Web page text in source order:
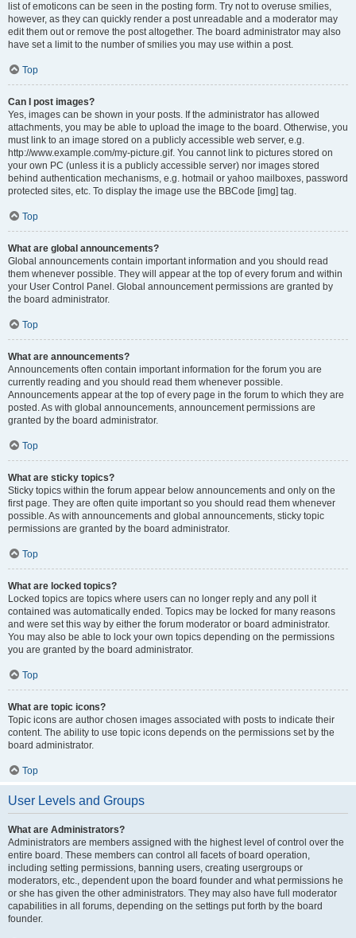
list of emoticons can be seen in the posting form. Try not to overuse smilies,
however, as they can quickly render a post unreadable and a moderator may
edit them out or remove the post altogether. The board administrator may also
have set a limit to the number of smilies you may use within a post.
Top
Can I post images?
Yes, images can be shown in your posts. If the administrator has allowed
attachments, you may be able to upload the image to the board. Otherwise, you
must link to an image stored on a publicly accessible web server, e.g.
http://www.example.com/my-picture.gif. You cannot link to pictures stored on
your own PC (unless it is a publicly accessible server) nor images stored
behind authentication mechanisms, e.g. hotmail or yahoo mailboxes, password
protected sites, etc. To display the image use the BBCode [img] tag.
Top
What are global announcements?
Global announcements contain important information and you should read
them whenever possible. They will appear at the top of every forum and within
your User Control Panel. Global announcement permissions are granted by
the board administrator.
Top
What are announcements?
Announcements often contain important information for the forum you are
currently reading and you should read them whenever possible.
Announcements appear at the top of every page in the forum to which they are
posted. As with global announcements, announcement permissions are
granted by the board administrator.
Top
What are sticky topics?
Sticky topics within the forum appear below announcements and only on the
first page. They are often quite important so you should read them whenever
possible. As with announcements and global announcements, sticky topic
permissions are granted by the board administrator.
Top
What are locked topics?
Locked topics are topics where users can no longer reply and any poll it
contained was automatically ended. Topics may be locked for many reasons
and were set this way by either the forum moderator or board administrator.
You may also be able to lock your own topics depending on the permissions
you are granted by the board administrator.
Top
What are topic icons?
Topic icons are author chosen images associated with posts to indicate their
content. The ability to use topic icons depends on the permissions set by the
board administrator.
Top
User Levels and Groups
What are Administrators?
Administrators are members assigned with the highest level of control over the
entire board. These members can control all facets of board operation,
including setting permissions, banning users, creating usergroups or
moderators, etc., dependent upon the board founder and what permissions he
or she has given the other administrators. They may also have full moderator
capabilities in all forums, depending on the settings put forth by the board
founder.